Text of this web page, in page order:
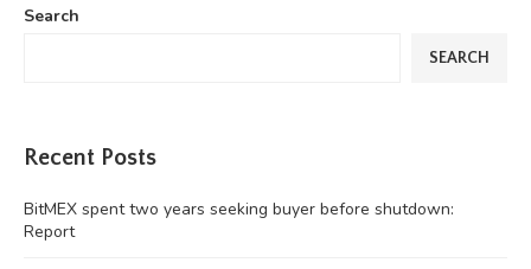
Search
SEARCH
Recent Posts
BitMEX spent two years seeking buyer before shutdown:
Report